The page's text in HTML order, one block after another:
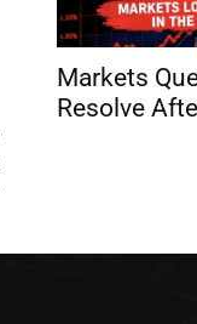
Markets
Resolve